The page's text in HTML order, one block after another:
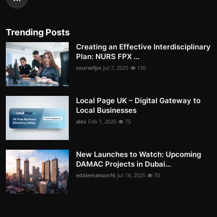
Trending Posts
Creating an Effective Interdisciplinary
Plan: NURS FPX ...
coursefpx Jul 7, 2025 130
Local Page UK – Digital Gateway to
Local Businesses
alex Feb 1, 2026 75
New Launches to Watch: Upcoming
DAMAC Projects in Dubai...
eddiematson16 Jul 16, 2025 70